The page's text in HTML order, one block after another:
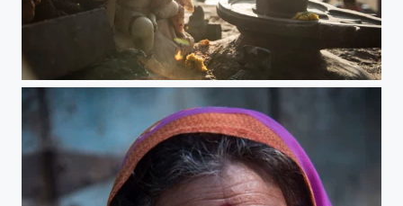
the beauty of nashik